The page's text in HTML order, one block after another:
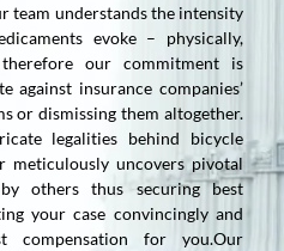
team understands the intensity
evoke – physically,
our commitment is
against insurance companies’
or dismissing them altogether.
legalities behind bicycle
meticulously uncovers pivotal
others thus securing best
your case convincingly and
compensation for you.Our